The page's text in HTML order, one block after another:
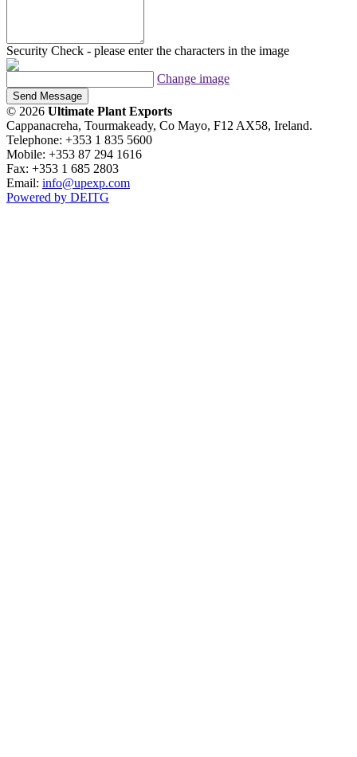
Security Check - please enter the characters in the image
Change image
Send Message
© 2026 Ultimate Plant Exports
Cappanacreha, Tourmakeady, Co Mayo, F12 AX58, Ireland.
Telephone: +353 1 835 5600
Mobile: +353 87 294 1616
Fax: +353 1 685 2803
Email: info@upexp.com
Powered by DEITG